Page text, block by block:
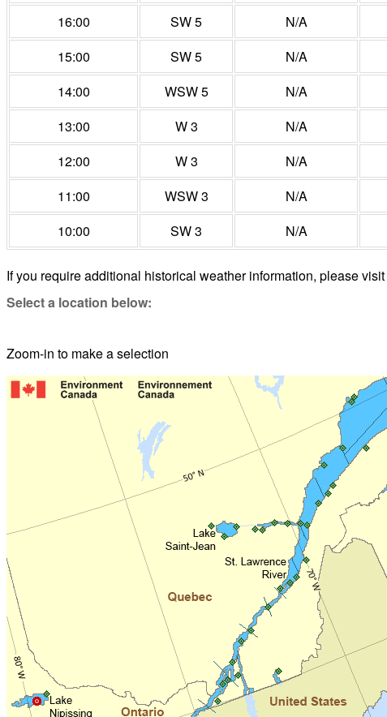
16:00
SW 5 N/A
15:00
SW 5 N/A
14:00
WSW 5 N/A
13:00
W 3 N/A
12:00
W 3 N/A
11:00
WSW 3 N/A
10:00
SW 3 N/A
If you require additional historical weather information, please visit
Select a location below:
Zoom-in to make a selection